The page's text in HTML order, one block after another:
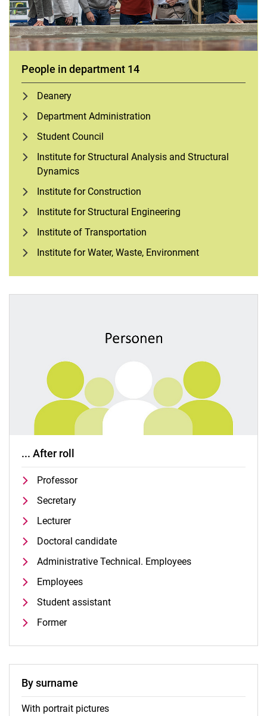
People in department 14
Deanery
Department Administration
Student Council
Institute for Structural Analysis and Structural
Dynamics
Institute for Construction
Institute for Structural Engineering
Institute of Transportation
Institute for Water, Waste, Environment
... After roll
Professor
Secretary
Lecturer
Doctoral candidate
Administrative Technical. Employees
Employees
Student assistant
Former
By surname
With portrait pictures